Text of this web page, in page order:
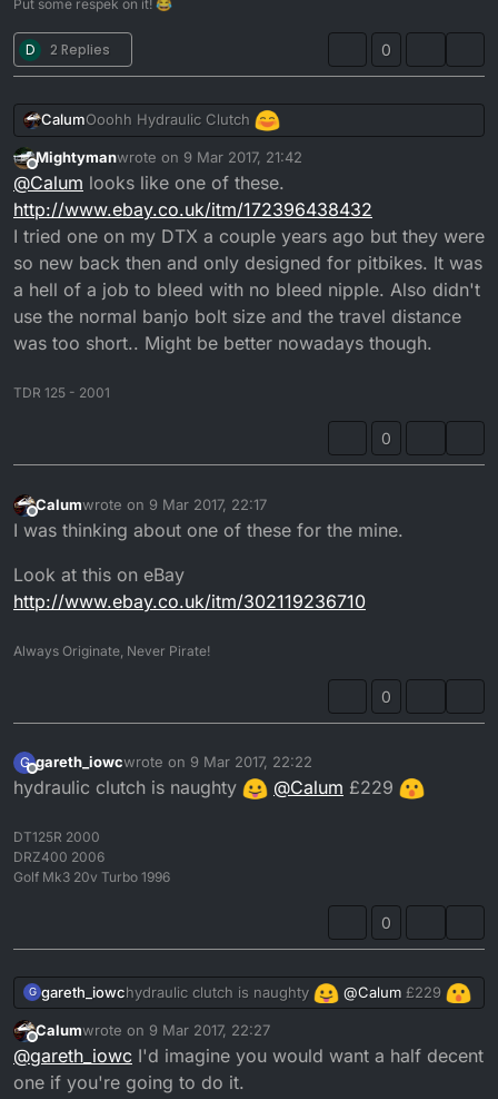
Put some respek on it! 😂
D 2 Replies 0
CalumOoohh Hydraulic Clutch
What did you use for that?
I was thinking about this myself.
Offline
Mightymanwrote on 9 Mar 2017, 21:42
last edited by Mightyman3 Sep 2017, 21:46
@Calum looks like one of these.
http://www.ebay.co.uk/itm/172396438432
I tried one on my DTX a couple years ago but they were
so new back then and only designed for pitbikes. It was
a hell of a job to bleed with no bleed nipple. Also didn't
use the normal banjo bolt size and the travel distance
was too short.. Might be better nowadays though.
TDR 125 - 2001
0
Offline
Calumwrote on 9 Mar 2017, 22:17
last edited by
I was thinking about one of these for the mine.
Look at this on eBay
http://www.ebay.co.uk/itm/302119236710
Always Originate, Never Pirate!
0
G
Offline
gareth_iowcwrote on 9 Mar 2017, 22:22
last edited by
hydraulic clutch is naughty @Calum £229
DT125R 2000
DRZ400 2006
Golf Mk3 20v Turbo 1996
0
G gareth_iowchydraulic clutch is naughty @Calum £229
Offline
Calumwrote on 9 Mar 2017, 22:27
last edited by
@gareth_iowc I'd imagine you would want a half decent
one if you're going to do it.